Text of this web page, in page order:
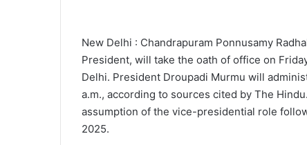
New Delhi : Chandrapuram Ponnusamy
President, will take the oath of office on
Delhi. President Droupadi Murmu will
a.m., according to sources cited by The
assumption of the vice-presidential role
2025.